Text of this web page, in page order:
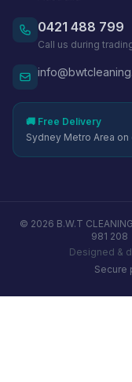
0421 488 799
Call us during
🚚 Free Delivery
Sydney Metro Area
© 2026 B.W.T
981 208
Designed &
Secure